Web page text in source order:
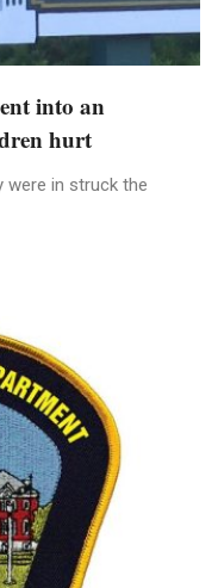
into an
hurt
were in struck the